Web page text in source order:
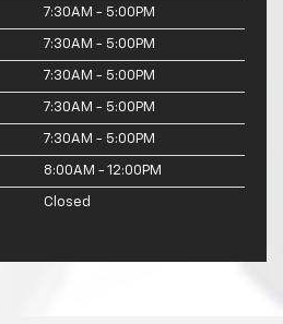
7:30AM - 5:00PM
7:30AM - 5:00PM
7:30AM - 5:00PM
7:30AM - 5:00PM
7:30AM - 5:00PM
8:00AM - 12:00PM
Closed